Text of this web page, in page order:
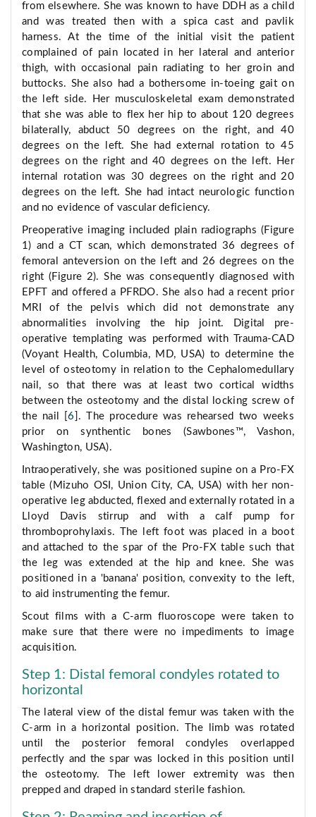
from elsewhere. She was known to have DDH as a child
and was treated then with a spica cast and pavlik
harness. At the time of the initial visit the patient
complained of pain located in her lateral and anterior
thigh, with occasional pain radiating to her groin and
buttocks. She also had a bothersome in-toeing gait on
the left side. Her musculoskeletal exam demonstrated
that she was able to flex her hip to about 120 degrees
bilaterally, abduct 50 degrees on the right, and 40
degrees on the left. She had external rotation to 45
degrees on the right and 40 degrees on the left. Her
internal rotation was 30 degrees on the right and 20
degrees on the left. She had intact neurologic function
and no evidence of vascular deficiency.
Preoperative imaging included plain radiographs (Figure
1) and a CT scan, which demonstrated 36 degrees of
femoral anteversion on the left and 26 degrees on the
right (Figure 2). She was consequently diagnosed with
EPFT and offered a PFRDO. She also had a recent prior
MRI of the pelvis which did not demonstrate any
abnormalities involving the hip joint. Digital pre-
operative templating was performed with Trauma-CAD
(Voyant Health, Columbia, MD, USA) to determine the
level of osteotomy in relation to the Cephalomedullary
nail, so that there was at least two cortical widths
between the osteotomy and the distal locking screw of
the nail [6 ]. The procedure was rehearsed two weeks
prior on synthentic bones (Sawbones™, Vashon,
Washington, USA).
Intraoperatively, she was positioned supine on a Pro-FX
table (Mizuho OSI, Union City, CA, USA) with her non-
operative leg abducted, flexed and externally rotated in a
Lloyd Davis stirrup and with a calf pump for
thromboprohylaxis. The left foot was placed in a boot
and attached to the spar of the Pro-FX table such that
the leg was extended at the hip and knee. She was
positioned in a 'banana' position, convexity to the left,
to aid instrumenting the femur.
Scout films with a C-arm fluoroscope were taken to
make sure that there were no impediments to image
acquisition.
Step 1: Distal femoral condyles rotated to
horizontal
The lateral view of the distal femur was taken with the
C-arm in a horizontal position. The limb was rotated
until the posterior femoral condyles overlapped
perfectly and the spar was locked in this position until
the osteotomy. The left lower extremity was then
prepped and draped in standard sterile fashion.